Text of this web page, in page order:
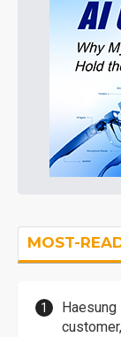
MOST-